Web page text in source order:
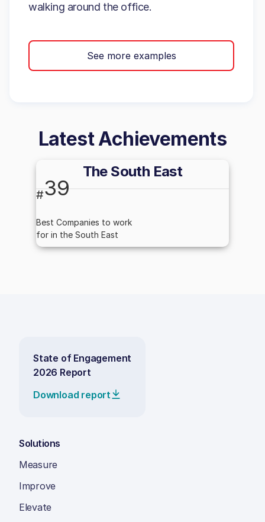
walking around the office.
See more examples
Latest Achievements
The South East
#39
Best Companies to work
for in the South East
State of Engagement
2026 Report
Download report
Solutions
Measure
Improve
Elevate